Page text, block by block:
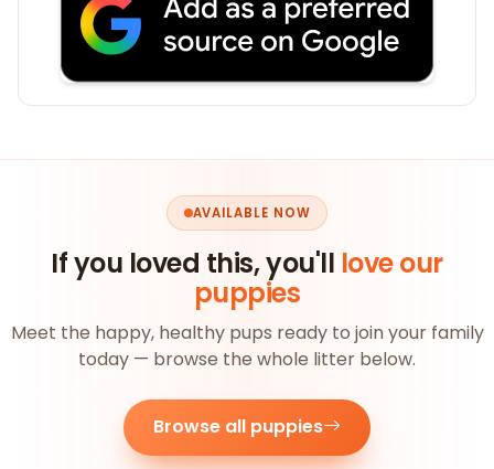
AVAILABLE NOW
If you loved this, you'll love our
puppies
Meet the happy, healthy pups ready to join your family
today — browse the whole litter below.
Browse all puppies